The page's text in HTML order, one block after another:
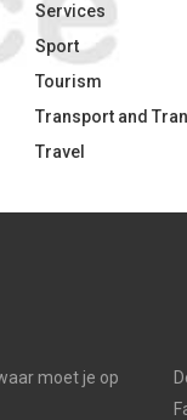
Services
Sport
Tourism
Transport and
Travel
moet je op